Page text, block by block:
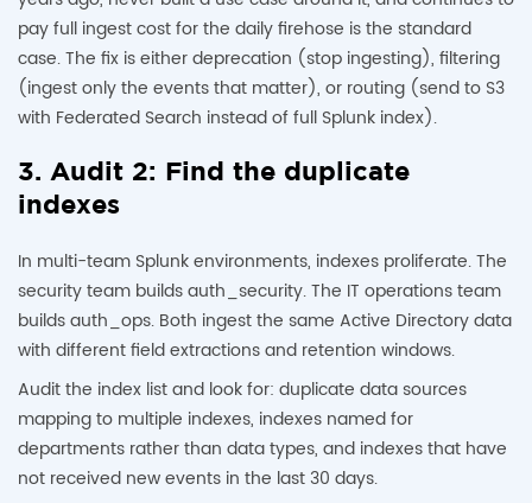
pay full ingest cost for the daily firehose is the standard
case. The fix is either deprecation (stop ingesting), filtering
(ingest only the events that matter), or routing (send to S3
with Federated Search instead of full Splunk index).
3. Audit 2: Find the duplicate
indexes
In multi-team Splunk environments, indexes proliferate. The
security team builds auth_security. The IT operations team
builds auth_ops. Both ingest the same Active Directory data
with different field extractions and retention windows.
Audit the index list and look for: duplicate data sources
mapping to multiple indexes, indexes named for
departments rather than data types, and indexes that have
not received new events in the last 30 days.